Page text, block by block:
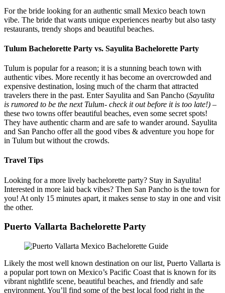
For the bride looking for an authentic small Mexico beach town
vibe. The bride that wants unique experiences nearby but also tasty
restaurants, trendy shops and beautiful beaches.
Tulum Bachelorette Party vs. Sayulita Bachelorette Party
Tulum is popular for a reason; it is a stunning beach town with
authentic vibes. More recently it has become an overcrowded and
expensive destination, losing much of the charm that attracted
travelers there in the past. Enter Sayulita and San Pancho (Sayulita
is rumored to be the next Tulum- check it out before it is too late!) –
these two towns offer beautiful beaches, even some secret spots!
They have authentic charm and are safe to wander around. Sayulita
and San Pancho offer all the good vibes & adventure you hope for
in Tulum but without the crowds.
Travel Tips
Looking for a more lively bachelorette party? Stay in Sayulita!
Interested in more laid back vibes? Then San Pancho is the town for
you! At only 15 minutes apart, it makes sense to stay in one and visit
the other.
Puerto Vallarta Bachelorette Party
Likely the most well known destination on our list, Puerto Vallarta is
a popular port town on Mexico’s Pacific Coast that is known for its
vibrant nightlife scene, beautiful beaches, and friendly and safe
environment. You’ll find some of the best local food right in the